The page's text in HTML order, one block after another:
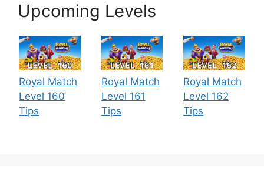
Upcoming Levels
Royal Match
Level 160
Tips
Royal Match
Level 161
Tips
Royal Match
Level 162
Tips